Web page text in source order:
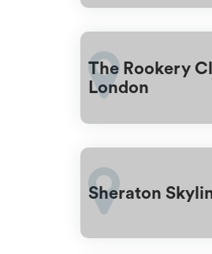
The Rookery
London
Sheraton